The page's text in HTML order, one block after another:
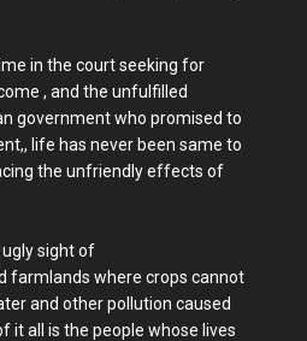
in the court seeking for
, and the unfulfilled
government who promised to
life has never been same to
the unfriendly effects of
ugly sight of
farmlands where crops cannot
and other pollution caused
it all is the people whose lives